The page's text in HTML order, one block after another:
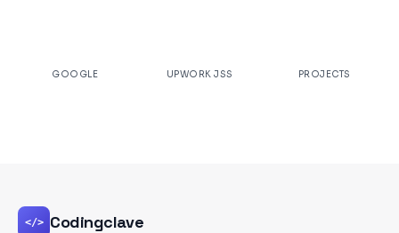
GOOGLE UPWORK JSS PROJECTS
</> Codingclave